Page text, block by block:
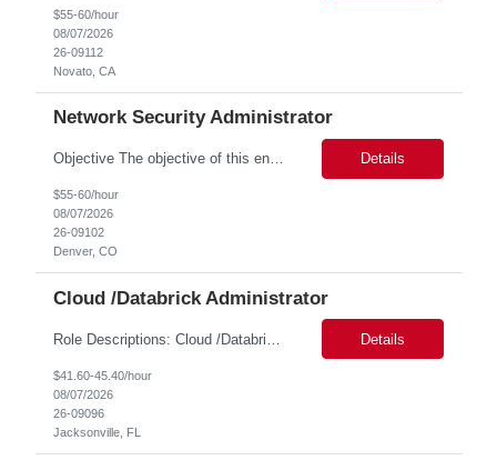
$55-60/hour
08/07/2026
26-09112
Novato, CA
Network Security Administrator
Objective The objective of this engagement is to provide specialized network and cyber security administration support to ensure state agencies maintain secure, compliant, and modern network infrastructures. This role focuses on the mitigation of operational challenges, hardware lifecycles, and the execution of critical security requests. Scope of Services The role involves performing net... Details
$55-60/hour
08/07/2026
26-09102
Denver, CO
Cloud /Databrick Administrator
Details
$41.60-45.40/hour
08/07/2026
26-09096
Jacksonville, FL